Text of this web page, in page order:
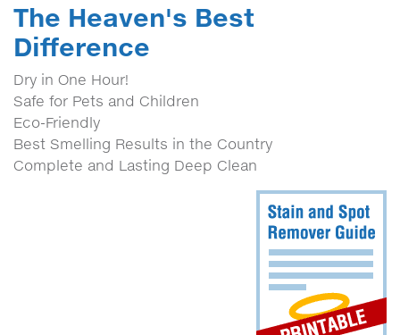
The Heaven's Best
Difference
Dry in One Hour!
Safe for Pets and Children
Eco-Friendly
Best Smelling Results in the Country
Complete and Lasting Deep Clean